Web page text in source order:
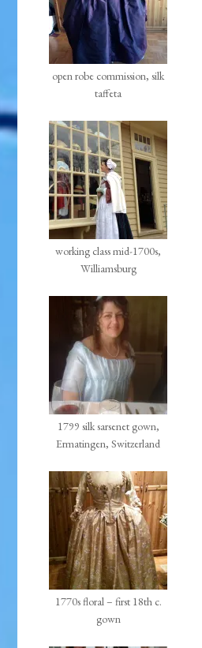
open robe commission, silk
taffeta
working class mid-1700s,
Williamsburg
1799 silk sarsenet gown,
Ermatingen, Switzerland
1770s floral – first 18th c.
gown